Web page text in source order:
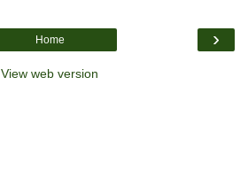
›
Home
View web version